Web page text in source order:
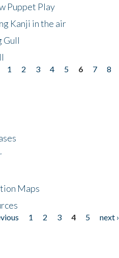
Puppet Play
Kanji in the air
Gull
1 2 3 4 5 6 7 8
Maps
1 2 3 4 5 next ›